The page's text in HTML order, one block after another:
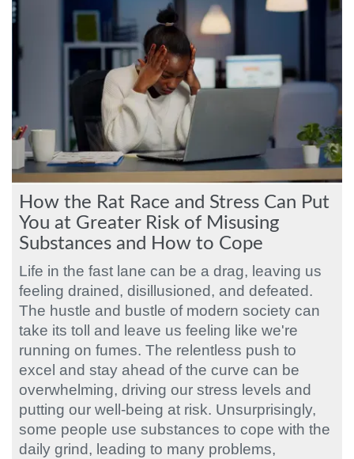
How the Rat Race and Stress Can Put
You at Greater Risk of Misusing
Substances and How to Cope
Life in the fast lane can be a drag, leaving us
feeling drained, disillusioned, and defeated.
The hustle and bustle of modern society can
take its toll and leave us feeling like we're
running on fumes. The relentless push to
excel and stay ahead of the curve can be
overwhelming, driving our stress levels and
putting our well-being at risk. Unsurprisingly,
some people use substances to cope with the
daily grind, leading to many problems,